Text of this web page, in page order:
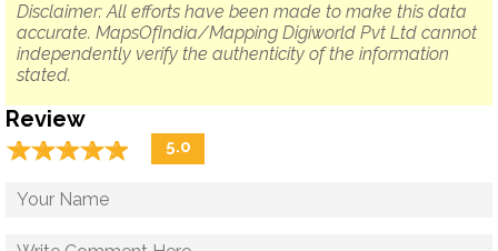
Disclaimer: All efforts have been made to make this data
accurate. MapsOfIndia/Mapping Digiworld Pvt Ltd cannot
independently verify the authenticity of the information
stated.
Review
☆☆☆☆☆
★★★★★ 5.0